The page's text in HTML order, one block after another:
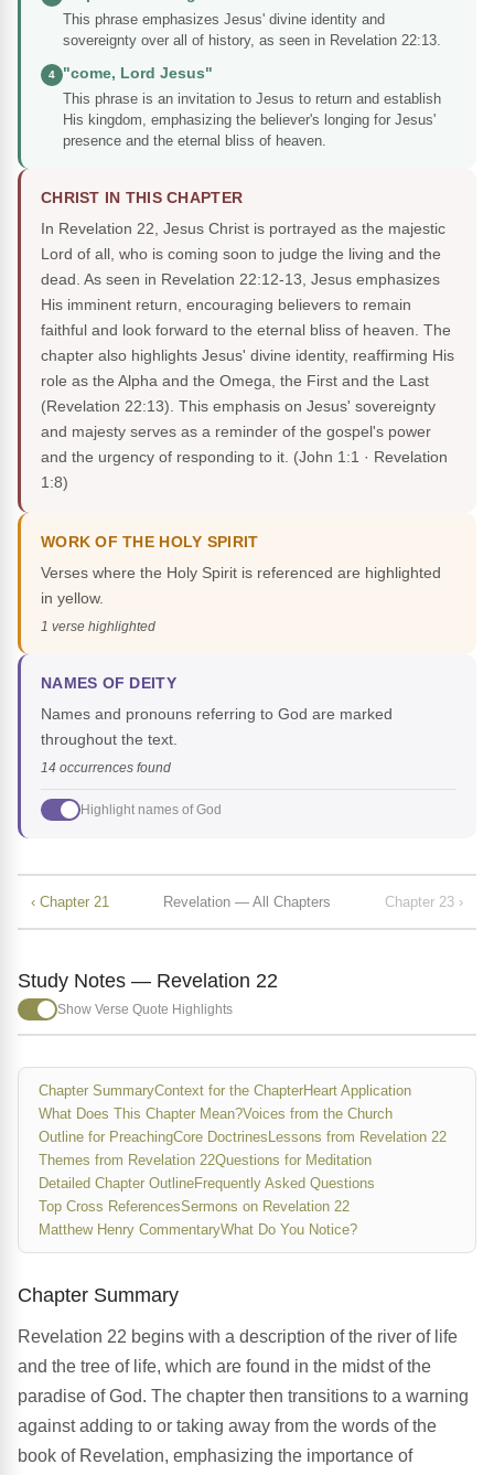
This phrase emphasizes Jesus' divine identity and
sovereignty over all of history, as seen in Revelation 22:13.
4
"come, Lord Jesus"
This phrase is an invitation to Jesus to return and establish
His kingdom, emphasizing the believer's longing for Jesus'
presence and the eternal bliss of heaven.
CHRIST IN THIS CHAPTER
In Revelation 22, Jesus Christ is portrayed as the majestic
Lord of all, who is coming soon to judge the living and the
dead. As seen in Revelation 22:12-13, Jesus emphasizes
His imminent return, encouraging believers to remain
faithful and look forward to the eternal bliss of heaven. The
chapter also highlights Jesus' divine identity, reaffirming His
role as the Alpha and the Omega, the First and the Last
(Revelation 22:13). This emphasis on Jesus' sovereignty
and majesty serves as a reminder of the gospel's power
and the urgency of responding to it. (John 1:1 · Revelation
1:8)
WORK OF THE HOLY SPIRIT
Verses where the Holy Spirit is referenced are highlighted
in yellow.
1 verse highlighted
NAMES OF DEITY
Names and pronouns referring to God are marked
throughout the text.
14 occurrences found
Highlight names of God
‹ Chapter 21 Revelation — All Chapters Chapter 23 ›
Study Notes — Revelation 22
Show Verse Quote Highlights
Chapter SummaryContext for the ChapterHeart Application
What Does This Chapter Mean?Voices from the Church
Outline for PreachingCore Doctrines Lessons from Revelation 22
Themes from Revelation 22Questions for Meditation
Detailed Chapter OutlineFrequently Asked Questions
Top Cross ReferencesSermons on Revelation 22
Matthew Henry CommentaryWhat Do You Notice?
Chapter Summary
Revelation 22 begins with a description of the river of life
and the tree of life, which are found in the midst of the
paradise of God. The chapter then transitions to a warning
against adding to or taking away from the words of the
book of Revelation, emphasizing the importance of